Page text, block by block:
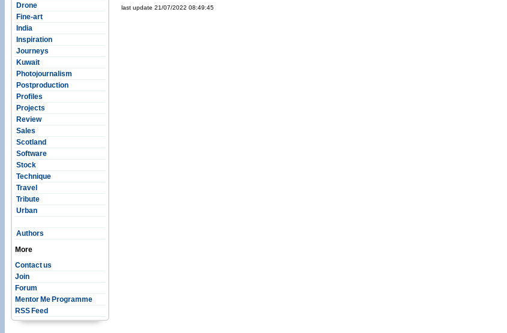
Drone
Fine-art
India
Inspiration
Journeys
Kuwait
Photojournalism
Postproduction
Profiles
Projects
Review
Sales
Scotland
Software
Stock
Technique
Travel
Tribute
Urban
Authors
More
Contact us
Join
Forum
Mentor Me Programme
RSS Feed
last update 21/07/2022 08:49:45